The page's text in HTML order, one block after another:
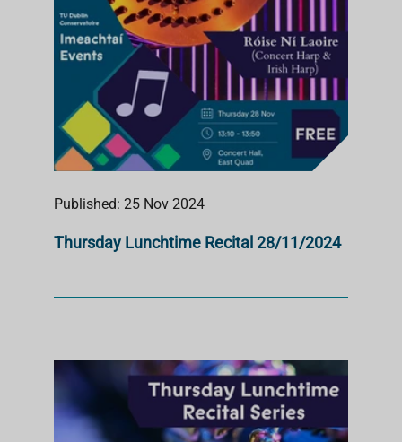
Published: 25 Nov 2024
Thursday Lunchtime Recital 28/11/2024